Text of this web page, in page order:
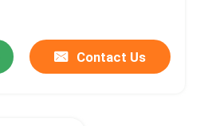
Contact Us